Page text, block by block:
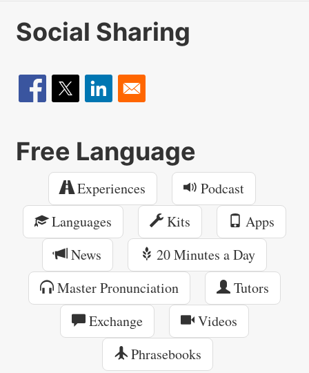
Social Sharing
Free Language
Experiences
Podcast
Languages
Kits
Apps
News
20 Minutes a Day
Master Pronunciation
Tutors
Exchange
Videos
Phrasebooks